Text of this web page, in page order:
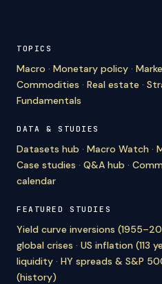
TOPICS
Macro · Monetary policy ·
Commodities · Real estate ·
Fundamentals
DATA & STUDIES
Datasets hub · Macro Watch ·
Case studies · Q&A hub ·
calendar
FEATURED STUDIES
Yield curve inversions
global crises · US inflation (113
liquidity · HY spreads & S&P
(history)